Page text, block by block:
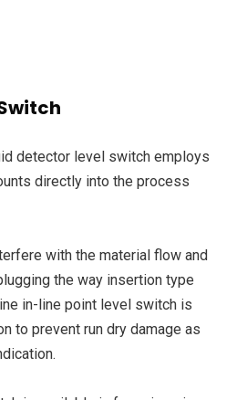
detector level switch employs
directly into the process
with the material flow and
the way insertion type
in-line point level switch is
to prevent run dry damage as